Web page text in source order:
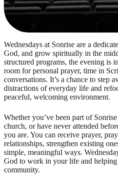
Wednesdays at Sonrise are a
God, and grow spiritually in the
structured programs, the evening is
room for personal prayer, time in
conversations. It’s a chance to step
distractions of everyday life and
peaceful, welcoming environment.
Whether you’ve been part of
church, or have never attended
you are. You can receive prayer,
relationships, strengthen existing
simple, meaningful ways.
God to work in your life and
community.